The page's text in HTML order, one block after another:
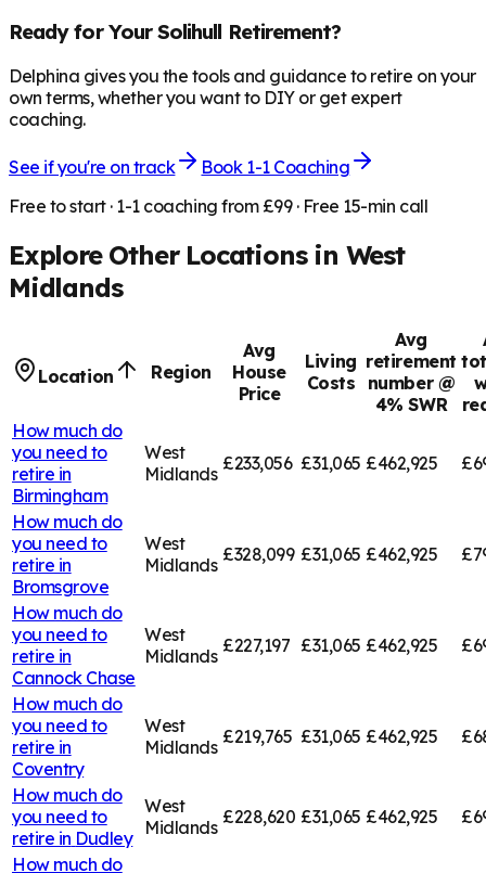
Ready for YourSolihull Retirement?
Delphina gives you the tools and guidance to retire on your
own terms, whether you want to DIY or get expert
coaching.
See if you're on track
Book 1-1 Coaching
Free to start · 1-1 coaching from £99 · Free 15-min call
Explore Other Locations in West
Midlands
Location Region
Avg
House
Price
Living
Costs
Avg
retirement
number @
4% SWR
How much do
you need to
retire in
Birmingham
West
Midlands £233,056 £31,065 £462,925
How much do
you need to
retire in
Bromsgrove
West
Midlands £328,099 £31,065 £462,925
How much do
you need to
retire in
Cannock Chase
West
Midlands £227,197 £31,065 £462,925
How much do
you need to
retire in
Coventry
West
Midlands £219,765 £31,065 £462,925
How much do
you need to
retire in Dudley
West
Midlands £228,620 £31,065 £462,925
How much do